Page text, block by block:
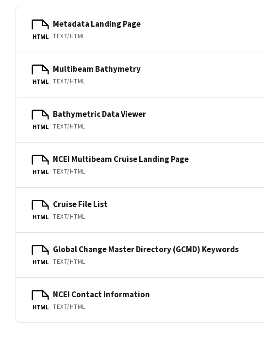
HTML
Metadata Landing Page
TEXT/HTML
HTML
Multibeam Bathymetry
TEXT/HTML
HTML
Bathymetric Data Viewer
TEXT/HTML
HTML
NCEI Multibeam Cruise Landing Page
TEXT/HTML
HTML
Cruise File List
TEXT/HTML
HTML
Global Change Master Directory (GCMD) Keywords
TEXT/HTML
HTML
NCEI Contact Information
TEXT/HTML